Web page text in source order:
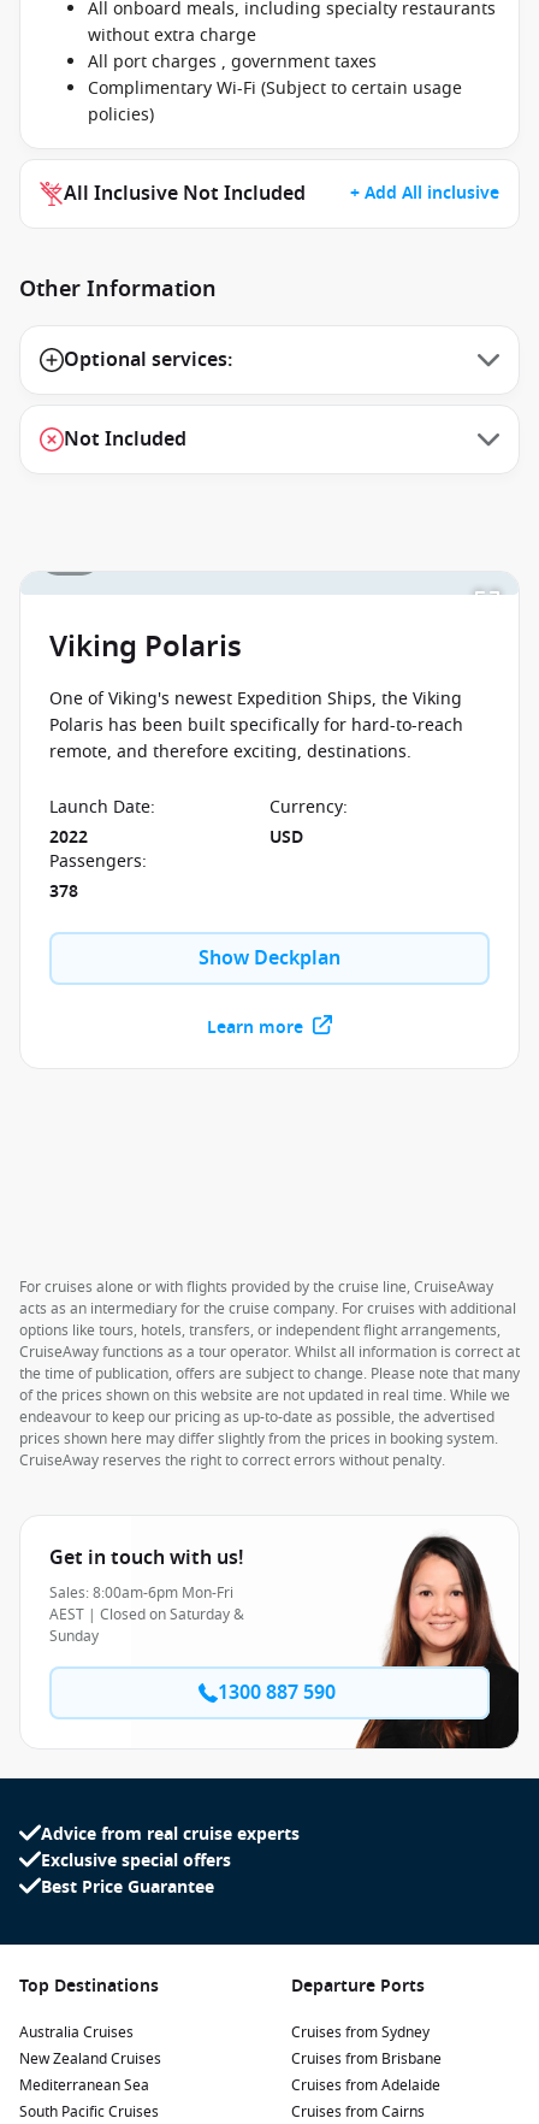
All onboard meals, including specialty restaurants
without extra charge
All port charges , government taxes
Complimentary Wi-Fi (Subject to certain usage
policies)
All Inclusive Not Included + Add All inclusive
Other Information
Optional services:
Not Included
Viking Polaris
One of Viking's newest Expedition Ships, the Viking
Polaris has been built specifically for hard-to-reach
remote, and therefore exciting, destinations.
Launch Date:
2022
Currency:
USD
Passengers:
378
Show Deckplan
Learn more
For cruises alone or with flights provided by the cruise line, CruiseAway
acts as an intermediary for the cruise company. For cruises with additional
options like tours, hotels, transfers, or independent flight arrangements,
CruiseAway functions as a tour operator. Whilst all information is correct at
the time of publication, offers are subject to change. Please note that many
of the prices shown on this website are not updated in real time. While we
endeavour to keep our pricing as up-to-date as possible, the advertised
prices shown here may differ slightly from the prices in booking system.
CruiseAway reserves the right to correct errors without penalty.
Get in touch with us!
Sales: 8:00am-6pm Mon-Fri
AEST | Closed on Saturday &
Sunday
1300 887 590
Advice from real cruise experts
Exclusive special offers
Best Price Guarantee
Top Destinations
Australia Cruises
New Zealand Cruises
Mediterranean Sea
South Pacific Cruises
Departure Ports
Cruises from Sydney
Cruises from Brisbane
Cruises from Adelaide
Cruises from Cairns